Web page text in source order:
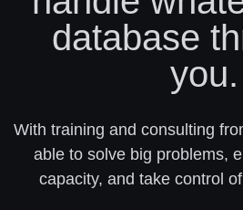
database
you.
With training and consulting
able to solve big problems,
capacity, and take control